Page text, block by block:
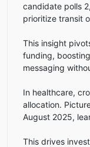
candidate polls
prioritize transit
This insight
funding,
messaging
In healthcare,
allocation.
August 2025,
This drives